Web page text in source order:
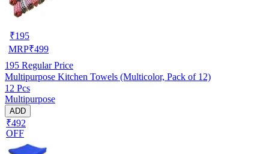
₹195
MRP₹499
195 Regular Price
Multipurpose Kitchen Towels (Multicolor, Pack of 12)
12 Pcs
Multipurpose
ADD
₹492
OFF